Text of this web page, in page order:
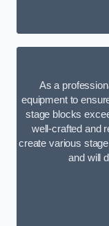
As a
equipment to
stage blocks
well-crafted and
create various
and will